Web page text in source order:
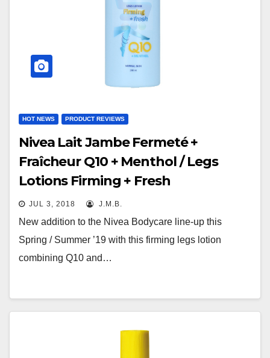
HOT NEWS PRODUCT REVIEWS
Nivea Lait Jambe Fermeté +
Fraîcheur Q10 + Menthol / Legs
Lotions Firming + Fresh
JUL 3, 2018 J.M.B.
New addition to the Nivea Bodycare line-up this
Spring / Summer ’19 with this firming legs lotion
combining Q10 and…